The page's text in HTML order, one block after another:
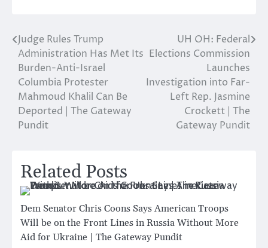
Post
navigation
Judge Rules Trump
Administration Has Met Its
Burden-Anti-Israel
Columbia Protester
Mahmoud Khalil Can Be
Deported | The Gateway
Pundit
UH OH: Federal
Elections Commission
Launches
Investigation into Far-
Left Rep. Jasmine
Crockett | The
Gateway Pundit
Related Posts
Dem Senator Chris Coons Says American Troops
Will be on the Front Lines in Russia Without More
Aid for Ukraine | The Gateway Pundit